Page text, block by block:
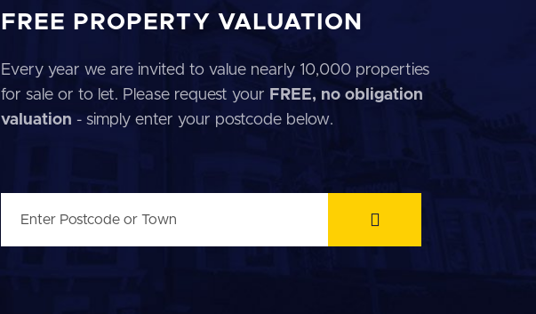
FREE PROPERTY VALUATION
Every year we are invited to value nearly 10,000 properties
for sale or to let. Please request your FREE, no obligation
valuation - simply enter your postcode below.